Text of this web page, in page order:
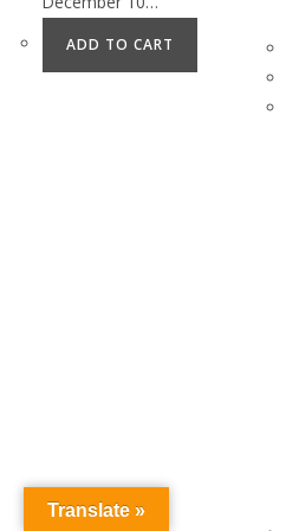
ADD TO CART
Translate »